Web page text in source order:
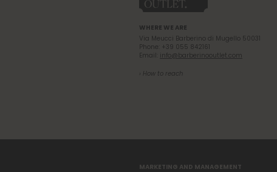
WHERE WE ARE
Via Meucci Barberino di Mugello 50031
Phone: +39 055 842161
Email: info@barberinooutlet.com
› How to reach
MARKETING AND MANAGEMENT